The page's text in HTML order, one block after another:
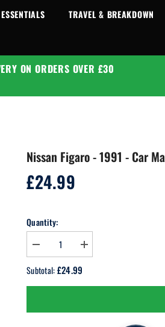
TRAVEL & BREAKDOWN
ON ORDERS OVER £30
Nissan Figaro - 1991 - Car
Regular
price
£24.99
Quantity:
Decrease
quantity
for
Nissan
Figaro
-
Increase
quantity
Figaro
-
Subtotal:£24.99